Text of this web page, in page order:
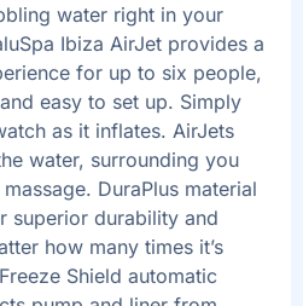
water right in your
Ibiza AirJet provides a
for up to six people,
easy to set up. Simply
as it inflates. AirJets
water, surrounding you
DuraPlus material
superior durability and
how many times it’s
Shield automatic